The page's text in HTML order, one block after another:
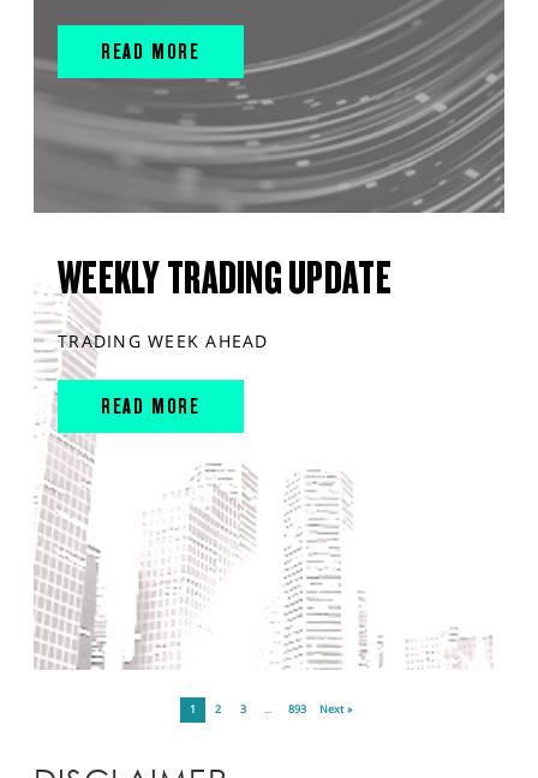
READ MORE
WEEKLY TRADING UPDATE
TRADING WEEK AHEAD
READ MORE
1 2 3 … 893 Next »